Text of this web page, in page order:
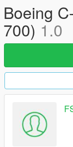
Boeing
700) 1.0